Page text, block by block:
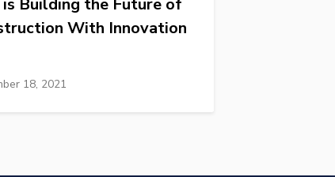
is Building the Future of
With Innovation
18, 2021